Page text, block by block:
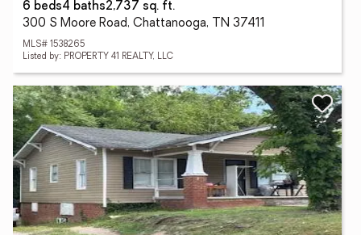
6 beds4 baths2,737 sq. ft.
300 S Moore Road, Chattanooga, TN 37411
MLS# 1538265
Listed by: PROPERTY 41 REALTY, LLC